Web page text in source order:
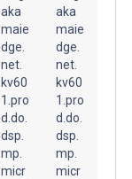
aka
maie
dge.
net.
kv60
1.pro
d.do.
dsp.
mp.
micr
aka
maie
dge.
net.
kv60
1.pro
d.do.
dsp.
mp.
micr